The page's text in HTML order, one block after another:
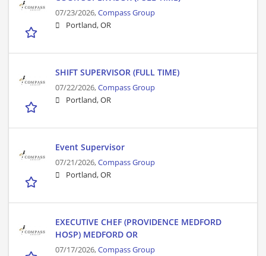
07/23/2026,Compass Group
Portland, OR
SHIFT SUPERVISOR (FULL TIME)
07/22/2026,Compass Group
Portland, OR
Event Supervisor
07/21/2026,Compass Group
Portland, OR
EXECUTIVE CHEF (PROVIDENCE MEDFORD
HOSP) MEDFORD OR
07/17/2026,Compass Group